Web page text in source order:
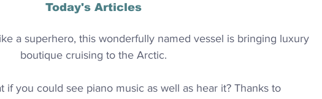
Today's Articles
a superhero, this wonderfully named vessel is bringing luxury
boutique cruising to the Arctic.
if you could see piano music as well as hear it? Thanks to